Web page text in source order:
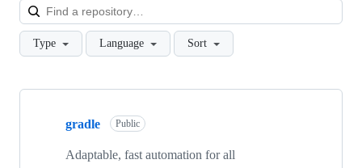
Type Language Sort
Showing
repositories
gradle Public
Adaptable, fast automation for all